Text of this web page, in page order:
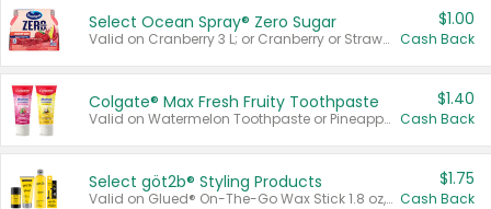
Select Ocean Spray® Zero Sugar
Valid on Cranberry 3 L; or Cranberry or Strawberry Mango 10 oz 6 ct.
$1.00
Cash Back
Colgate® Max Fresh Fruity Toothpaste
Valid on Watermelon Toothpaste or Pineapple Coconut, 4.5 oz.
$1.40
Cash Back
Select göt2b® Styling Products
Valid on Glued® On-The-Go Wax Stick 1.8 oz, Blasting Freeze Spray® Extra Strong Rigid Hold for Spiked Styles 12 oz, Styling Spiking Glue Water-Resistant Bold Screaming Hold Spikes 6 oz, 2-in-1 Brow Gel & Edge Control Strong Hold Eyebrow & Hair Mascara 0.54 oz.
$1.75
Cash Back